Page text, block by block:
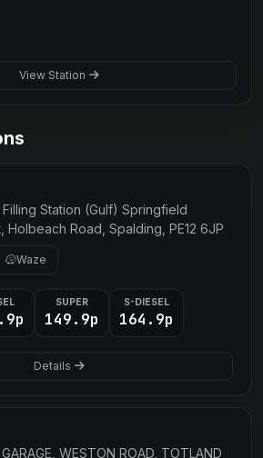
View Station
Station (Gulf) Springfield
Holbeach Road, Spalding, PE12 6JP
Waze
SUPER
149.9p
S-DIESEL
164.9p
Details
WESTON ROAD, TOTLAND